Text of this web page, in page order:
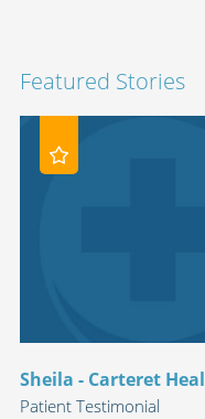
Featured Stories
Sheila - Carteret
Patient Testimonial